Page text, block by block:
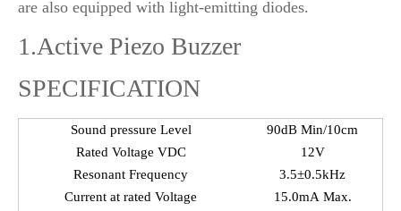
are also equipped with light-emitting diodes.
1.Active Piezo Buzzer
SPECIFICATION
Sound pressure Level
90dB Min/10cm
Rated Voltage VDC
12V
Resonant Frequency
3.5±0.5kHz
Current at rated Voltage
15.0mA Max.